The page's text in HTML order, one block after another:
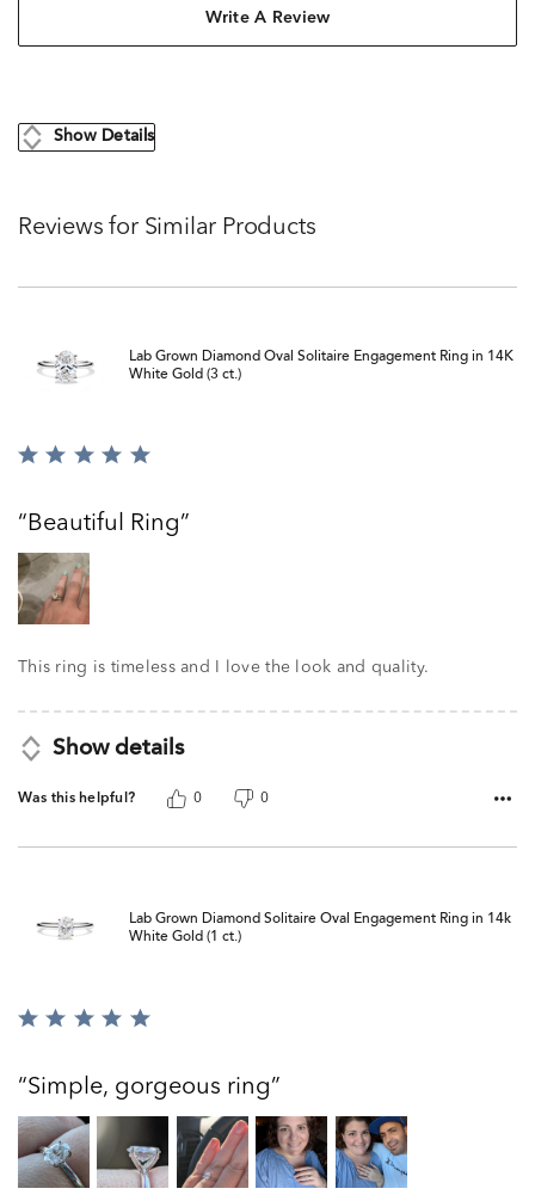
Write A Review
Show Details
Reviews for Similar Products
Lab Grown Diamond Oval Solitaire Engagement Ring in 14K
White Gold (3 ct.)
Rated
of
5
Beautiful Ring
This ring is timeless and I love the look and quality.
Show details
Was this helpful? 0 0
Lab Grown Diamond Solitaire Oval Engagement Ring in 14k
White Gold (1 ct.)
Rated
of
5
Simple, gorgeous ring